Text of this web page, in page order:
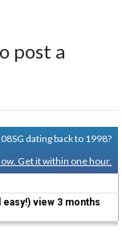
post a
dating back to 1998?
Get it within one hour.
view 3 months